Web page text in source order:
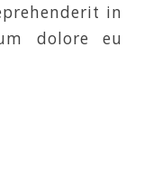
in
dolore eu